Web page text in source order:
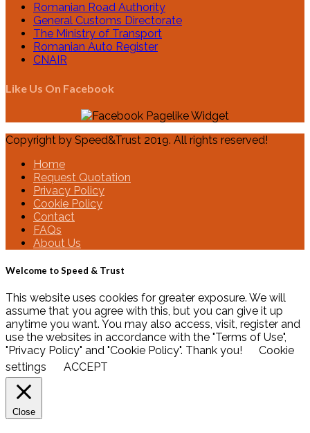
Romanian Road Authority
General Customs Directorate
The Ministry of Transport
Romanian Auto Register
CNAIR
Like Us On Facebook
Copyright by Speed&Trust 2019. All rights reserved!
Home
Request Quotation
Privacy Policy
Cookie Policy
Contact
FAQs
About Us
Welcome to Speed & Trust
This website uses cookies for greater exposure. We will
assume that you agree with this, but you can give it up
anytime you want. You may also access, visit, register and
use the websites in accordance with the "Terms of Use",
"Privacy Policy" and "Cookie Policy". Thank you!
Cookie
settings
ACCEPT
Close